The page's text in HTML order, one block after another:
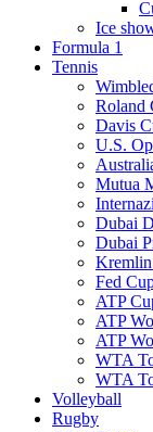
Ice
Formula 1
Tennis
Roland
Davis
U.S.
Mutua
Dubai
Dubai
Fed
ATP
ATP
ATP
WTA
WTA
Volleyball
Rugby